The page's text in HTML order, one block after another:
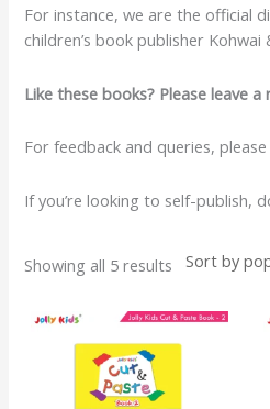
For instance, we are the official
children’s book publisher Kohwai
Like these books? Please leave a
For feedback and queries,
If you’re looking to self-publish,
Showing all 5 results